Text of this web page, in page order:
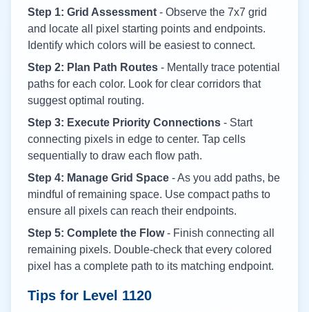
Step 1: Grid Assessment - Observe the 7x7 grid
and locate all pixel starting points and endpoints.
Identify which colors will be easiest to connect.
Step 2: Plan Path Routes - Mentally trace potential
paths for each color. Look for clear corridors that
suggest optimal routing.
Step 3: Execute Priority Connections - Start
connecting pixels in edge to center. Tap cells
sequentially to draw each flow path.
Step 4: Manage Grid Space - As you add paths, be
mindful of remaining space. Use compact paths to
ensure all pixels can reach their endpoints.
Step 5: Complete the Flow- Finish connecting all
remaining pixels. Double-check that every colored
pixel has a complete path to its matching endpoint.
Tips for Level 1120